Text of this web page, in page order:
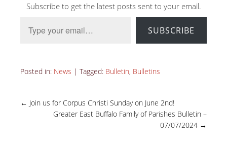
Subscribe to get the latest posts sent to your email.
SUBSCRIBE
Posted in: News | Tagged: Bulletin, Bulletins
← Join us for Corpus Christi Sunday on June 2nd!
Greater East Buffalo Family of Parishes Bulletin –
07/07/2024 →